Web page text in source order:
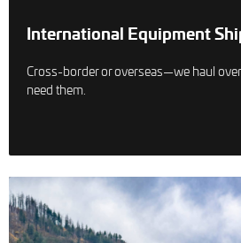
International Equipment
Cross-border or overseas—we haul
need them.